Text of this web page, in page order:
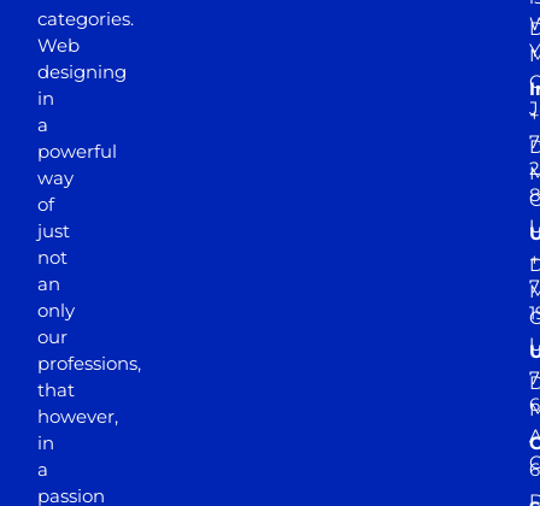
categories.
Web
designing
in
a
powerful
way
of
just
not
an
only
our
professions,
that
however,
in
a
passion